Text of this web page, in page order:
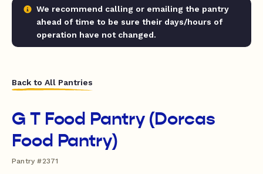
We recommend calling or emailing the pantry
ahead of time to be sure their days/hours of
operation have not changed.
Back to All Pantries
G T Food Pantry (Dorcas
Food Pantry)
Pantry #2371